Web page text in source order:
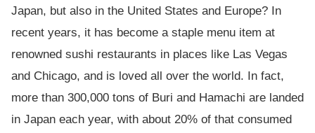
Japan, but also in the United States and Europe? In
recent years, it has become a staple menu item at
renowned sushi restaurants in places like Las Vegas
and Chicago, and is loved all over the world. In fact,
more than 300,000 tons of Buri and Hamachi are landed
in Japan each year, with about 20% of that consumed